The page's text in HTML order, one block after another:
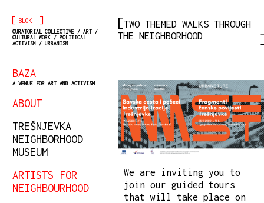
[ BLOK ]
CURATORIAL COLLECTIVE / ART /
CULTURAL WORK / POLITICAL
ACTIVISM / URBANISM
BAZA
A VENUE FOR ART AND ACTIVISM
ABOUT
TREŠNJEVKA
NEIGHBORHOOD
MUSEUM
ARTISTS FOR
NEIGHBOURHOOD
TWO THEMED WALKS THROUGH
THE NEIGHBORHOOD
We are inviting you to
join our guided tours
that will take place on